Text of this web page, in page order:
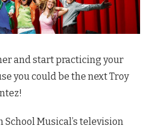
and start practicing your
you could be the next Troy
School Musical’s television